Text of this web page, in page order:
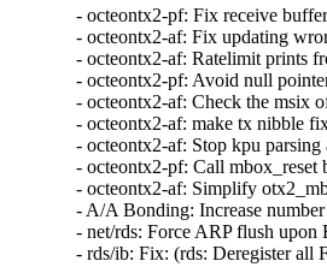
- octeontx2-pf: Fix receive
- octeontx2-af: Fix updating
- octeontx2-af: Ratelimit prints
- octeontx2-pf: Avoid null
- octeontx2-af: Check the msix
- octeontx2-af: make tx nibble
- octeontx2-af: Stop kpu
- octeontx2-pf: Call mbox_reset
- octeontx2-af: Simplify
- A/A Bonding: Increase
- net/rds: Force ARP flush
- rds/ib: Fix: (rds: Deregister all